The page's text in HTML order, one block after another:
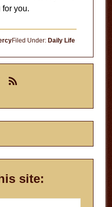
you.
Filed Under: Daily Life
rss
site: